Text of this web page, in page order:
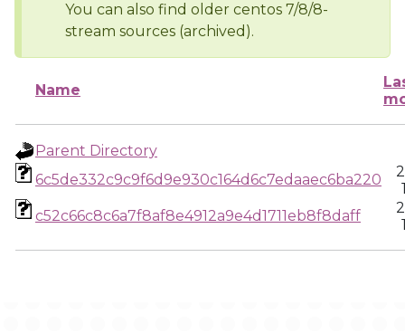
You can also find older centos 7/8/8-
stream sources (archived).
Name
Parent Directory
6c5de332c9c9f6d9e930c164d6c7edaaec6ba220
c52c66c8c6a7f8af8e4912a9e4d1711eb8f8daff